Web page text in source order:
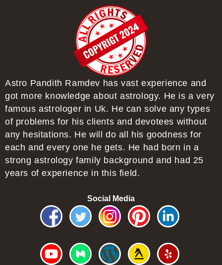
Astro Pandith Ramdev has vast experience and
got more knowledge about astrology. He is a very
famous astrologer in Uk. He can solve any types
of problems for his clients and devotees without
any hesitations. He will do all his goodness for
each and every one he gets. He had born in a
strong astrology family background and had 25
years of experience in this field.
Social Media